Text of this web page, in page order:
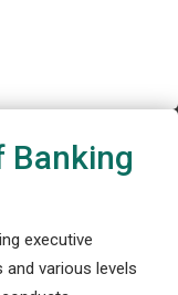
Banking
executive
various levels